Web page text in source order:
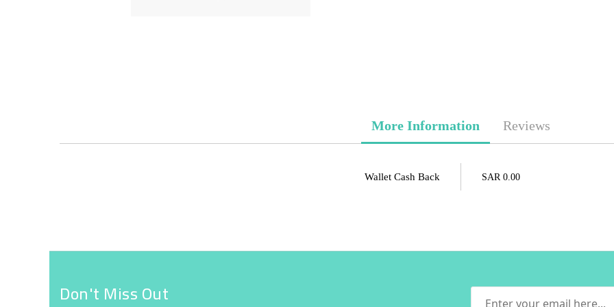
beginning
More Information
Wallet Cash Back SAR 0.00
Reviews
Don't Miss Out